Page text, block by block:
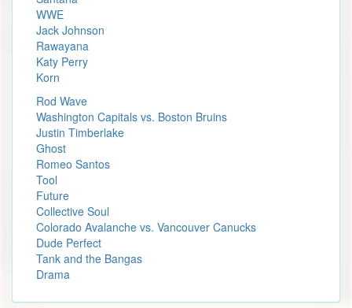
WWE
Jack Johnson
Rawayana
Katy Perry
Korn
Rod Wave
Washington Capitals vs. Boston Bruins
Justin Timberlake
Ghost
Romeo Santos
Tool
Future
Collective Soul
Colorado Avalanche vs. Vancouver Canucks
Dude Perfect
Tank and the Bangas
Drama